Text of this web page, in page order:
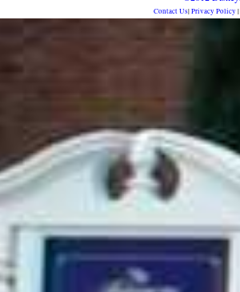
Contact Us|Privacy Policy |